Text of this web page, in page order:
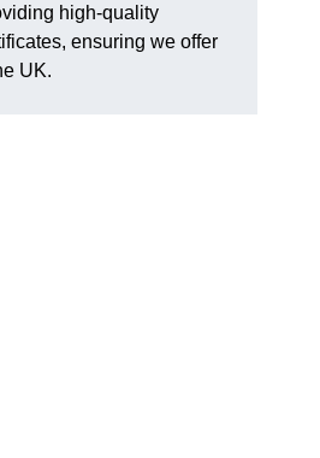
high-quality
ensuring we offer
UK.